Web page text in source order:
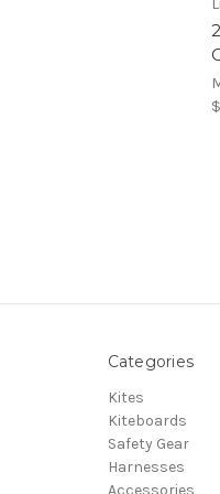
Categories
Kites
Kiteboards
Safety Gear
Harnesses
Accessories